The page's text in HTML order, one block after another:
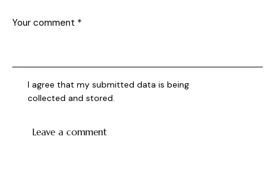
I agree that my submitted data is being
collected and stored.